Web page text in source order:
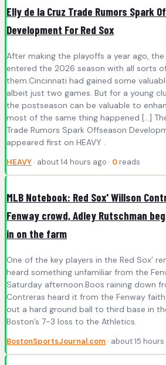
Elly de la Cruz Trade Rumors Spark
Development For Red Sox
After making the playoffs a year ago, the
entered the 2026 season with all sorts
them.Cincinnati had gained some
albeit just two games. But for a young
the postseason can be valuable to
most of the same thing happened […]
Trade Rumors Spark Offseason
appeared first on HEAVY .
HEAVY · about 14 hours ago · 0 reads
MLB Notebook: Red Sox' Willson
Fenway crowd, Adley Rutschman
in on the farm
One of the key players in the Red Sox’
heard something unfamiliar from the
Saturday afternoon.Boos raining down
Contreras heard it from the Fenway
out a hard ground ball to third base in
Boston’s 7-3 loss to the Athletics.
BostonSportsJournal.com · about 15 hours